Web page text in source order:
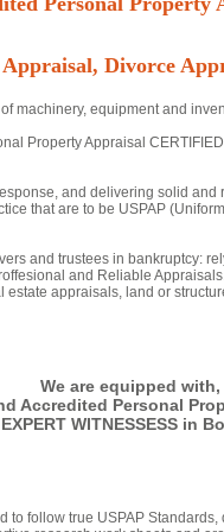
Divorce
machinery, equipment and
Property Appraisal
and delivering solid
that are to be USPAP
and trustees in bankruptcy:
and Reliable
appraisals, land or
We are equipped with,
Accredited Personal
WITNESSESS in
follow true USPAP